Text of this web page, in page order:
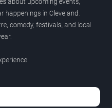
about upcoming events,
happenings in Cleveland.
comedy, festivals, and local